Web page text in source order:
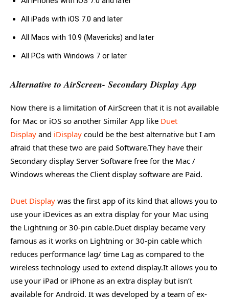
All iPads with iOS 7.0 and later
All Macs with 10.9 (Mavericks) and later
All PCs with Windows 7 or later
Alternative to AirScreen- Secondary Display App
Now there is a limitation of AirScreen that it is not available
for Mac or iOS so another Similar App like Duet
Display and iDisplay could be the best alternative but I am
afraid that these two are paid Software.They have their
Secondary display Server Software free for the Mac /
Windows whereas the Client display software are Paid.
Duet Display was the first app of its kind that allows you to
use your iDevices as an extra display for your Mac using
the Lightning or 30-pin cable.Duet display became very
famous as it works on Lightning or 30-pin cable which
reduces performance lag/ time Lag as compared to the
wireless technology used to extend display.It allows you to
use your iPad or iPhone as an extra display but isn’t
available for Android. It was developed by a team of ex-